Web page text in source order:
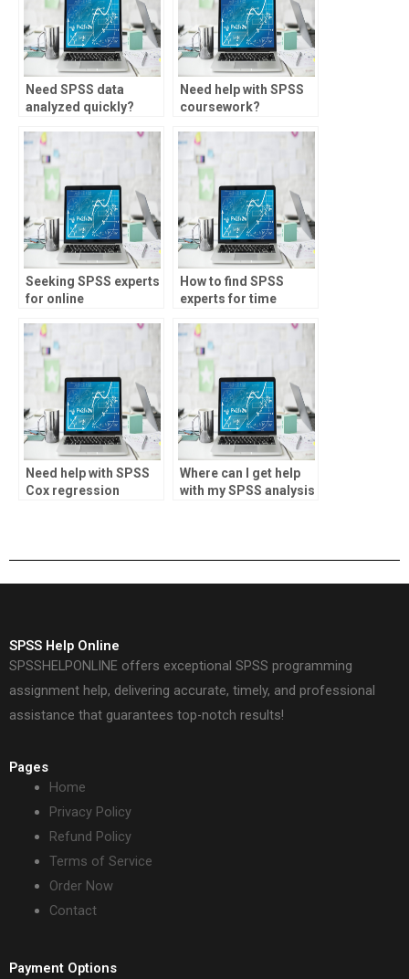
Need SPSS data
analyzed quickly?
Need help with SPSS
coursework?
Seeking SPSS experts
for online
How to find SPSS
experts for time
Need help with SPSS
Cox regression
Where can I get help
with my SPSS analysis
SPSS Help Online
SPSSHELPONLINE offers exceptional SPSS programming
assignment help, delivering accurate, timely, and professional
assistance that guarantees top-notch results!
Pages
Home
Privacy Policy
Refund Policy
Terms of Service
Order Now
Contact
Payment Options